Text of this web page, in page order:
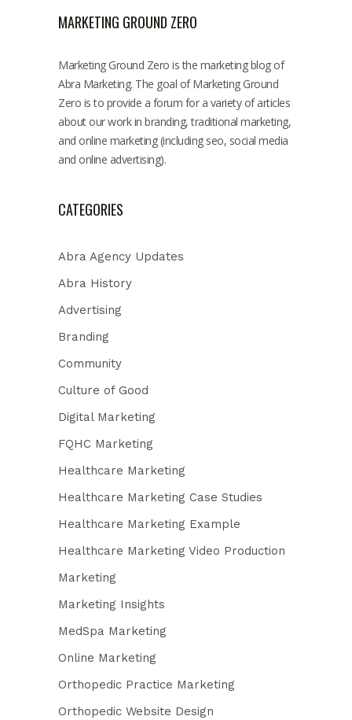
MARKETING GROUND ZERO
Marketing Ground Zero is the marketing blog of
Abra Marketing. The goal of Marketing Ground
Zero is to provide a forum for a variety of articles
about our work in branding, traditional marketing,
and online marketing (including seo, social media
and online advertising).
CATEGORIES
Abra Agency Updates
Abra History
Advertising
Branding
Community
Culture of Good
Digital Marketing
FQHC Marketing
Healthcare Marketing
Healthcare Marketing Case Studies
Healthcare Marketing Example
Healthcare Marketing Video Production
Marketing
Marketing Insights
MedSpa Marketing
Online Marketing
Orthopedic Practice Marketing
Orthopedic Website Design